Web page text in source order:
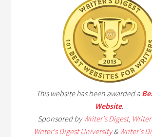
This website has been awarded a
Website.
Sponsored byWriter's Digest,
Writer's Digest University& Writer's